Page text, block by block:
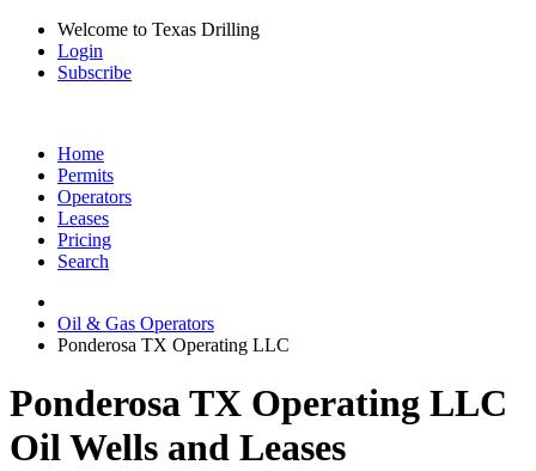
Welcome to Texas Drilling
Login
Subscribe
Home
Permits
Operators
Leases
Pricing
Search
Oil & Gas Operators
Ponderosa TX Operating LLC
Ponderosa TX Operating LLC
Oil Wells and Leases